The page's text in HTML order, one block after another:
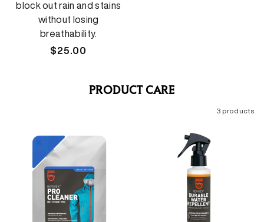
block out rain and stains
without losing
breathability.
Regular
$25.00
PRODUCT CARE
3 products